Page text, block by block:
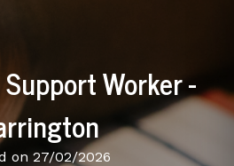
Worker -
on 27/02/2026